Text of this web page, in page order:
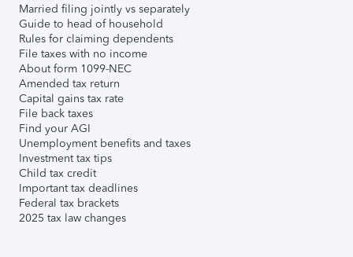
Married filing jointly vs separately
Guide to head of household
Rules for claiming dependents
File taxes with no income
About form 1099-NEC
Amended tax return
Capital gains tax rate
File back taxes
Find your AGI
Unemployment benefits and taxes
Investment tax tips
Child tax credit
Important tax deadlines
Federal tax brackets
2025 tax law changes